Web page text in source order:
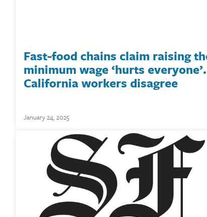
January 24, 2025
Fast-food chains claim raising
minimum wage ‘hurts everyone’.
California workers disagree